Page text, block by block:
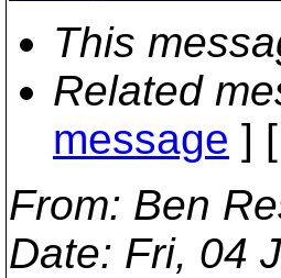
This
Related
message ] [
From: Ben
Date: Fri, 04